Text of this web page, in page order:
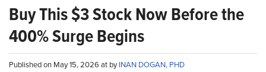
Buy This $3 Stock Now Before the
400% Surge Begins
Published on May 15, 2026 at byINAN DOGAN, PHD